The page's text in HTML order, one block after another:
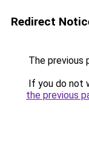
Redirect
The previous
If you do not
the previous